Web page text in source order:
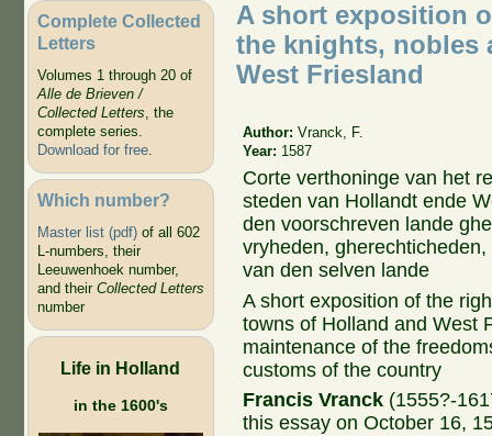
Complete Collected
Letters
Volumes 1 through 20 of
Alle de Brieven /
Collected Letters, the
complete series.
Download for free.
Which number?
Master list (pdf)of all 602
L-numbers, their
Leeuwenhoek number,
and their Collected Letters
number
Life in Holland
in the 1600's
A short exposition
the knights, nobles
West Friesland
Author:Vranck, F.
Year: 1587
Corte verthoninge van het
steden van Hollandt ende
den voorschreven lande
vryheden,
van den selven lande
A short exposition of the
towns of Holland and West
maintenance of the
customs of the country
Francis Vranck (1555?-
this essay on October 16,